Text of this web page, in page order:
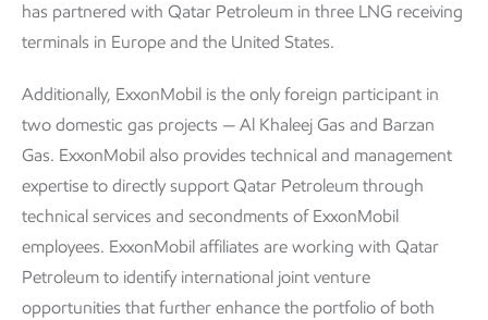
has partnered with Qatar Petroleum in three LNG receiving
terminals in Europe and the United States.
Additionally, ExxonMobil is the only foreign participant in
two domestic gas projects — Al Khaleej Gas and Barzan
Gas. ExxonMobil also provides technical and management
expertise to directly support Qatar Petroleum through
technical services and secondments of ExxonMobil
employees. ExxonMobil affiliates are working with Qatar
Petroleum to identify international joint venture
opportunities that further enhance the portfolio of both